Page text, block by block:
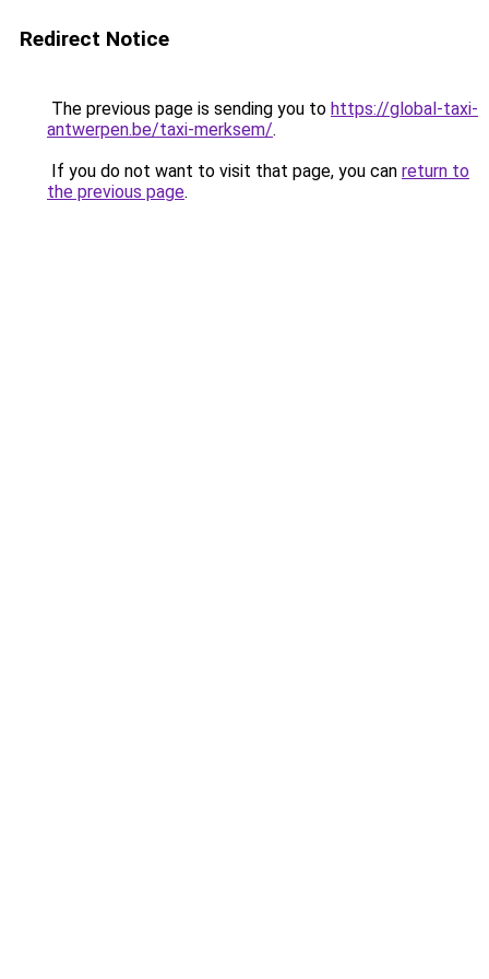
Redirect Notice
The previous page is sending you to https://global-taxi-
antwerpen.be/taxi-merksem/.
If you do not want to visit that page, you can return to
the previous page.